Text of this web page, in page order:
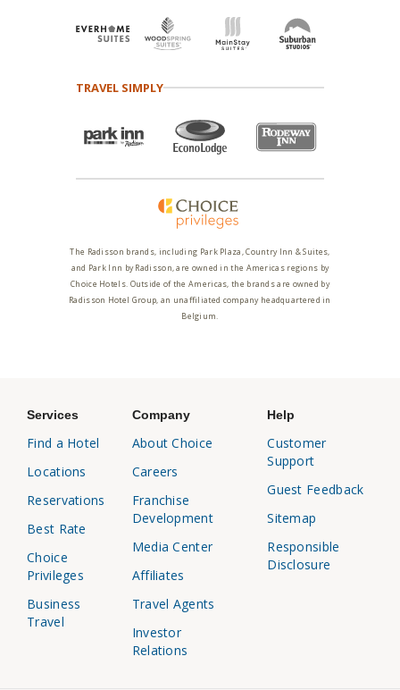
TRAVEL SIMPLY
The Radisson brands, including Park Plaza, Country Inn & Suites,
and Park Inn by Radisson, are owned in the Americas regions by
Choice Hotels. Outside of the Americas, the brands are owned by
Radisson Hotel Group, an unaffiliated company headquartered in
Belgium.
Services
Find a Hotel
Locations
Reservations
Best Rate
Choice
Privileges
Business
Travel
Company
About Choice
Careers
Franchise
Development
Media Center
Affiliates
Travel Agents
Investor
Relations
Help
Customer
Support
Guest Feedback
Sitemap
Responsible
Disclosure